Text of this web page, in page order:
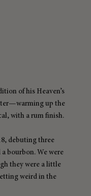
of his Heaven’s
up the
with a rum finish.
debuting three
bourbon. We were
they were a little
weird in the